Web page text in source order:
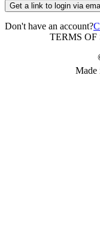
Get a link to login via
Don't have an account?
TERMS OF
Made